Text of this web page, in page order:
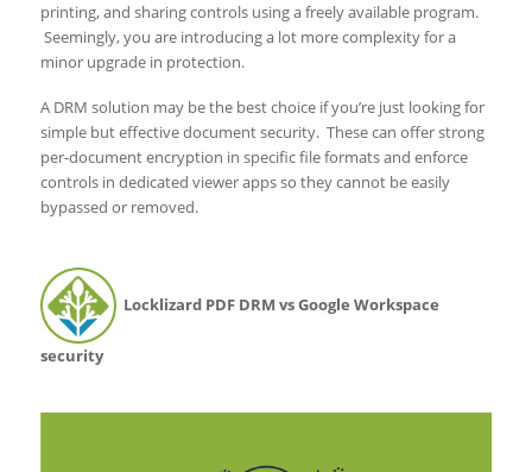
printing, and sharing controls using a freely available program.
Seemingly, you are introducing a lot more complexity for a
minor upgrade in protection.
A DRM solution may be the best choice if you’re just looking for
simple but effective document security. These can offer strong
per-document encryption in specific file formats and enforce
controls in dedicated viewer apps so they cannot be easily
bypassed or removed.
Locklizard PDF DRM vs Google Workspace
security